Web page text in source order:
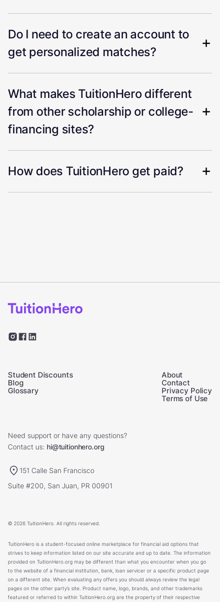
Do I need to create an account to
get personalized matches?
What makes TuitionHero different
from other scholarship or college-
financing sites?
How does TuitionHero get paid?
Student Discounts
Blog
Glossary
About
Contact
Privacy Policy
Terms of Use
Need support or have any questions?
Contact us: hi@tuitionhero.org
151 Calle San Francisco
Suite #200, San Juan, PR 00901
© 2026 TuitionHero. All rights reserved.
TuitionHero is a student-focused online marketplace for financial aid options that
strives to keep information listed on our site accurate and up to date. The information
provided on TuitionHero.org may be different than what you encounter when you go
to the website of a financial institution, bank, loan servicer or a specific product page
on a different site. When evaluating any offers you should always review the legal
pages on the other party’s site. Product name, logo, brands, and other trademarks
featured or referred to within TuitionHero.org are the property of their respective